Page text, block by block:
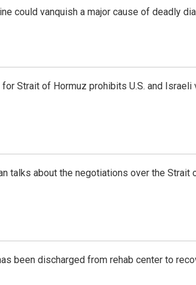
could vanquish a major cause of deadly
Strait of Hormuz prohibits U.S. and
talks about the negotiations over the Strait
been discharged from rehab center to